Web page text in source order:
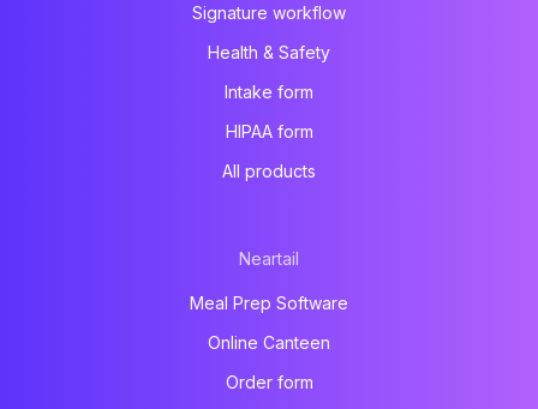
Signature workflow
Health & Safety
Intake form
HIPAA form
All products
Neartail
Meal Prep Software
Online Canteen
Order form